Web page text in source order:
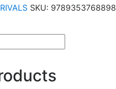
SKU: 9789353768898